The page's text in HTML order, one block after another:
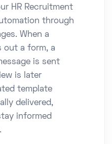
HR Recruitment
through
When a
out a form, a
is sent
is later
template
delivered,
informed